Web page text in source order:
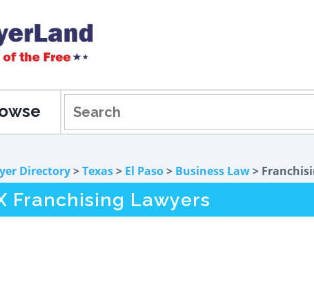
Directory>Texas> El Paso> Business Law>
Franchising Lawyers